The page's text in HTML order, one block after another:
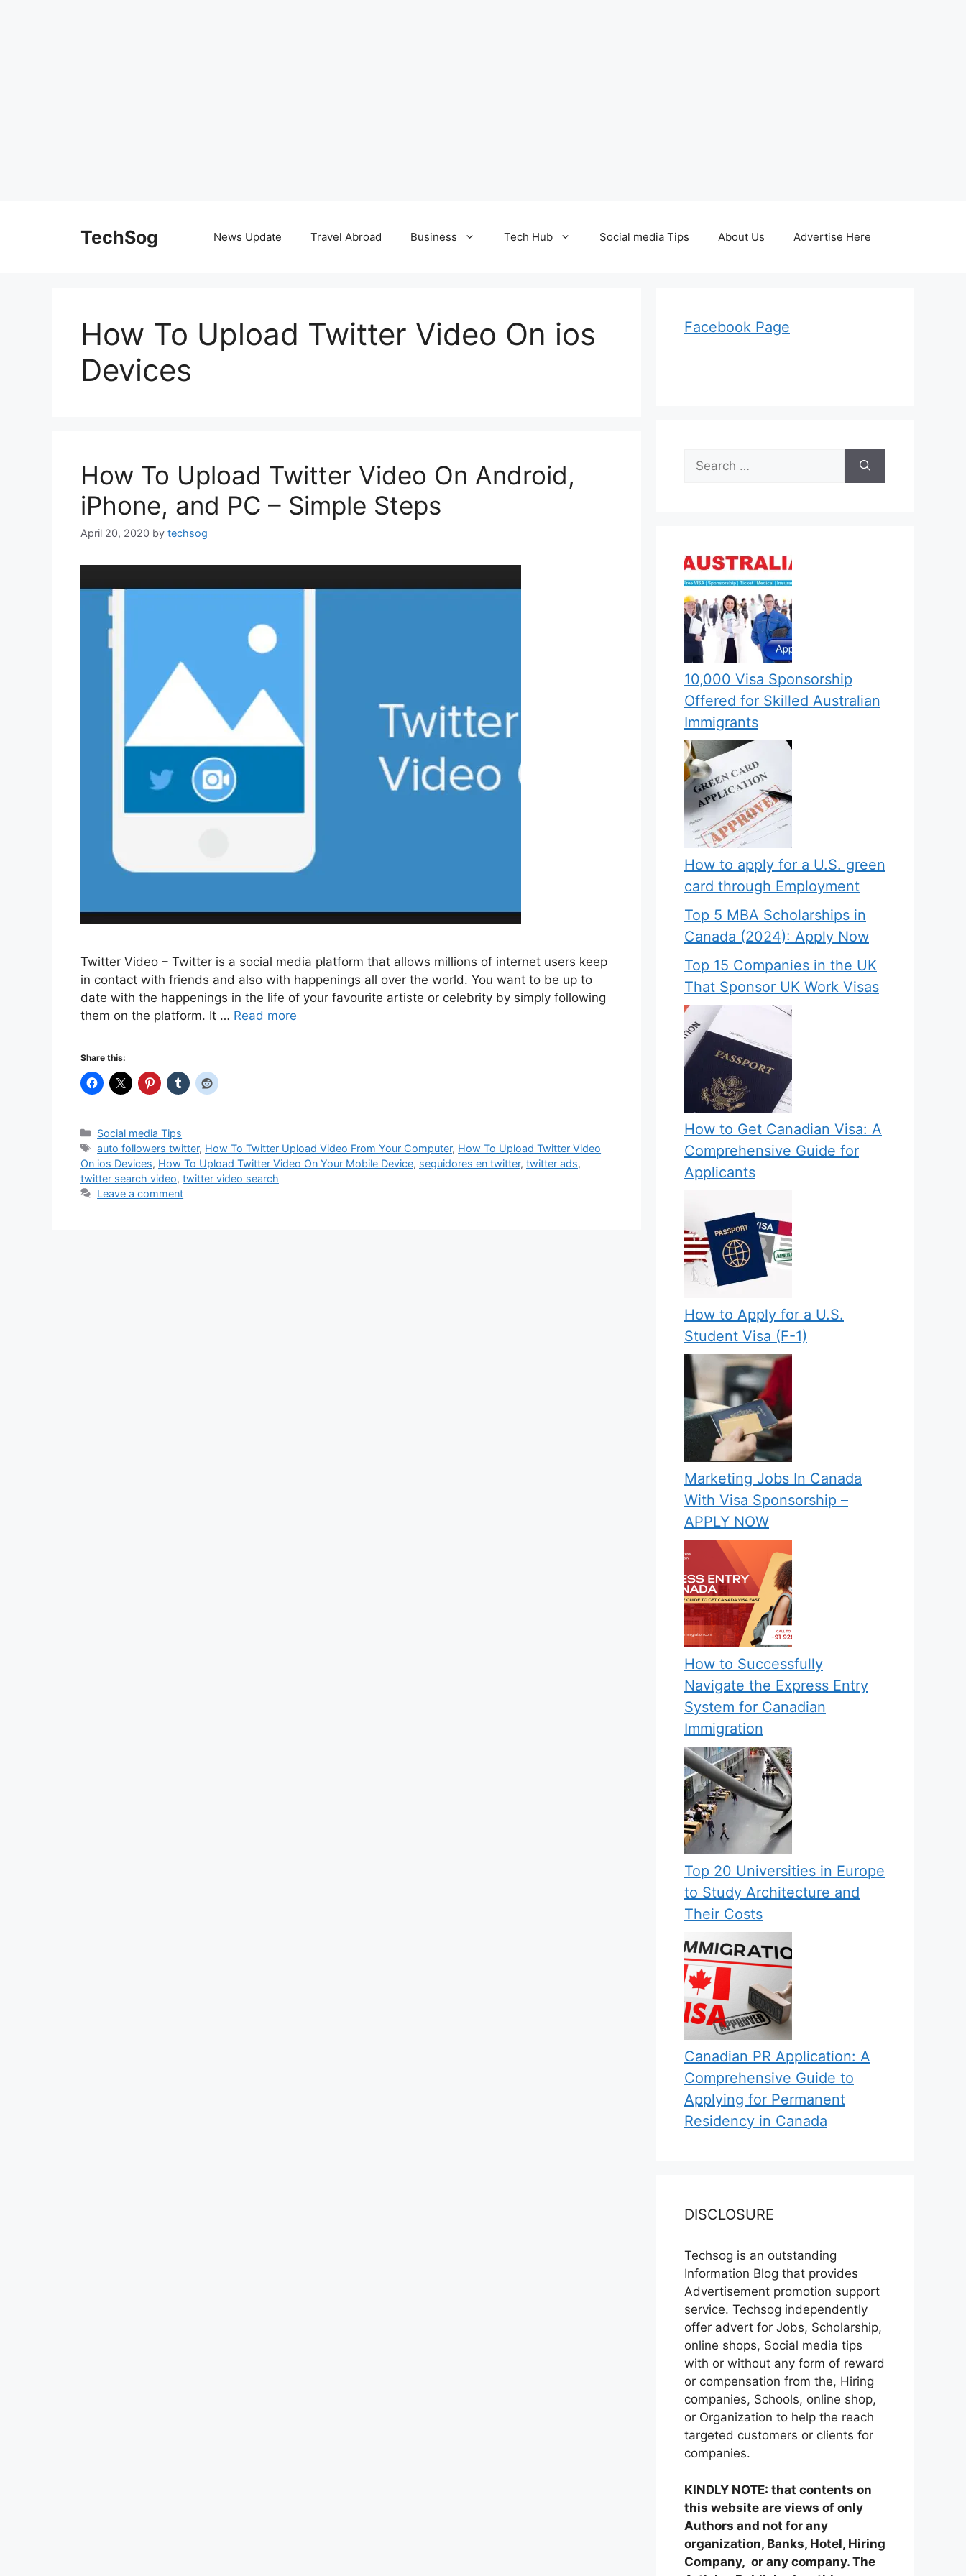
TechSog News Update Travel Abroad Business Tech Hub Social media Tips About Us Advertise Here
How To Upload Twitter Video On ios
Devices
How To Upload Twitter Video On Android,
iPhone, and PC – Simple Steps
April 20, 2020 by techsog
Twitter Video – Twitter is a social media platform that allows millions of internet users keep
in contact with friends and also with happenings all over the world. You want to be up to
date with the happenings in the life of your favourite artiste or celebrity by simply following
them on the platform. It … Read more
Share this:
Categories
Social media Tips
Tags
auto followers twitter, How To Twitter Upload Video From Your Computer, How To Upload Twitter Video
On ios Devices, How To Upload Twitter Video On Your Mobile Device, seguidores en twitter, twitter ads,
twitter search video, twitter video search
Leave a comment
Facebook Page
Search
for:
10,000 Visa Sponsorship
Offered for Skilled Australian
Immigrants
How to apply for a U.S. green
card through Employment
Top 5 MBA Scholarships in
Canada (2024): Apply Now
Top 15 Companies in the UK
That Sponsor UK Work Visas
How to Get Canadian Visa: A
Comprehensive Guide for
Applicants
How to Apply for a U.S.
Student Visa (F-1)
Marketing Jobs In Canada
With Visa Sponsorship –
APPLY NOW
How to Successfully
Navigate the Express Entry
System for Canadian
Immigration
Top 20 Universities in Europe
to Study Architecture and
Their Costs
Canadian PR Application: A
Comprehensive Guide to
Applying for Permanent
Residency in Canada
DISCLOSURE
Techsog is an outstanding
Information Blog that provides
Advertisement promotion support
service. Techsog independently
offer advert for Jobs, Scholarship,
online shops, Social media tips
with or without any form of reward
or compensation from the, Hiring
companies, Schools, online shop,
or Organization to help the reach
targeted customers or clients for
companies.
KINDLY NOTE: that contents on
this website are views of only
Authors and not for any
organization, Banks, Hotel, Hiring
Company, or any company. The